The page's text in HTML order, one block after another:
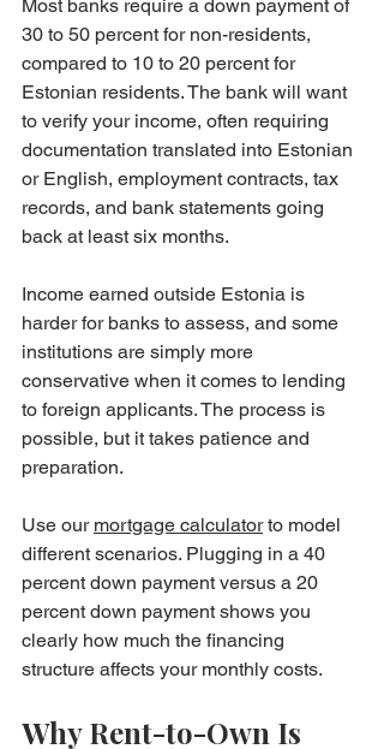
Most banks require a down payment of
30 to 50 percent for non-residents,
compared to 10 to 20 percent for
Estonian residents. The bank will want
to verify your income, often requiring
documentation translated into Estonian
or English, employment contracts, tax
records, and bank statements going
back at least six months.
Income earned outside Estonia is
harder for banks to assess, and some
institutions are simply more
conservative when it comes to lending
to foreign applicants. The process is
possible, but it takes patience and
preparation.
Use our mortgage calculator to model
different scenarios. Plugging in a 40
percent down payment versus a 20
percent down payment shows you
clearly how much the financing
structure affects your monthly costs.
Why Rent-to-Own Is